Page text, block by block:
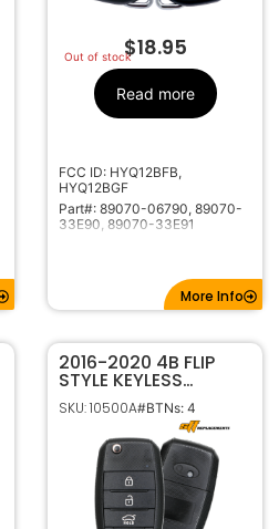
Out of stock$18.95
Read more
FCC ID: HYQ12BFB,
HYQ12BGF
Part#: 89070-06790, 89070-
33E90, 89070-33E91
More Info
2016-2020 4B FLIP
STYLE KEYLESS
REMOTE
TRANSMITTER FOR KIA
OPTIMA 95430-D4010
SY5JFRGE04 (JF 4BT)
SKU: 10500A#BTNs: 4